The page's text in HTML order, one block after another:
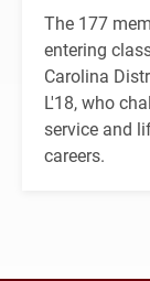
The 177
entering
Carolina
L'18, who
service and
careers.